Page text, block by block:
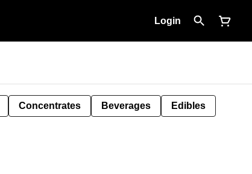
Login
Concentrates Beverages Edibles